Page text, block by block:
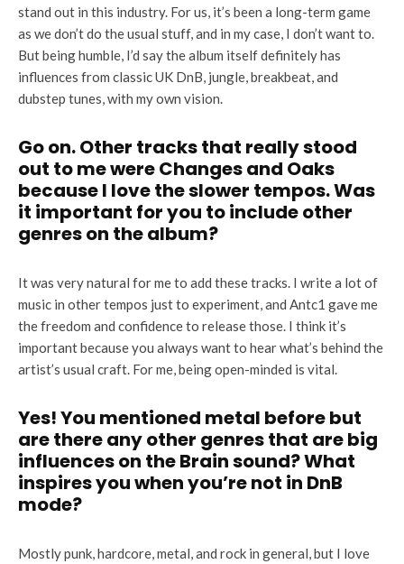
stand out in this industry. For us, it’s been a long-term game
as we don’t do the usual stuff, and in my case, I don’t want to.
But being humble, I’d say the album itself definitely has
influences from classic UK DnB, jungle, breakbeat, and
dubstep tunes, with my own vision.
Go on. Other tracks that really stood
out to me were Changes and Oaks
because I love the slower tempos. Was
it important for you to include other
genres on the album?
It was very natural for me to add these tracks. I write a lot of
music in other tempos just to experiment, and Antc1 gave me
the freedom and confidence to release those. I think it’s
important because you always want to hear what’s behind the
artist’s usual craft. For me, being open-minded is vital.
Yes! You mentioned metal before but
are there any other genres that are big
influences on the Brain sound? What
inspires you when you’re not in DnB
mode?
Mostly punk, hardcore, metal, and rock in general, but I love